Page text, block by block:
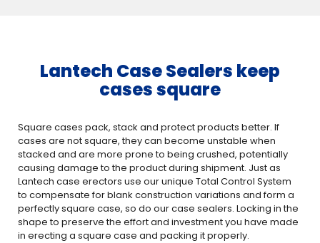
Lantech Case Sealers keep
cases square
Square cases pack, stack and protect products better. If
cases are not square, they can become unstable when
stacked and are more prone to being crushed, potentially
causing damage to the product during shipment. Just as
Lantech case erectors use our unique Total Control System
to compensate for blank construction variations and form a
perfectly square case, so do our case sealers. Locking in the
shape to preserve the effort and investment you have made
in erecting a square case and packing it properly.